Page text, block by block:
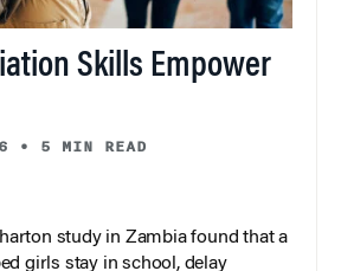
Skills Empower
• 5 MIN READ
study in Zambia found that a
girls stay in school, delay